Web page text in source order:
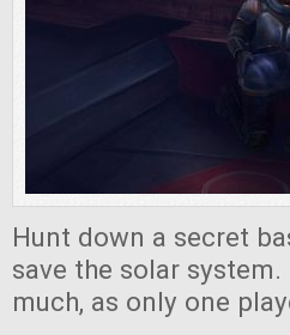
Hunt down a secret
save the solar
much, as only one